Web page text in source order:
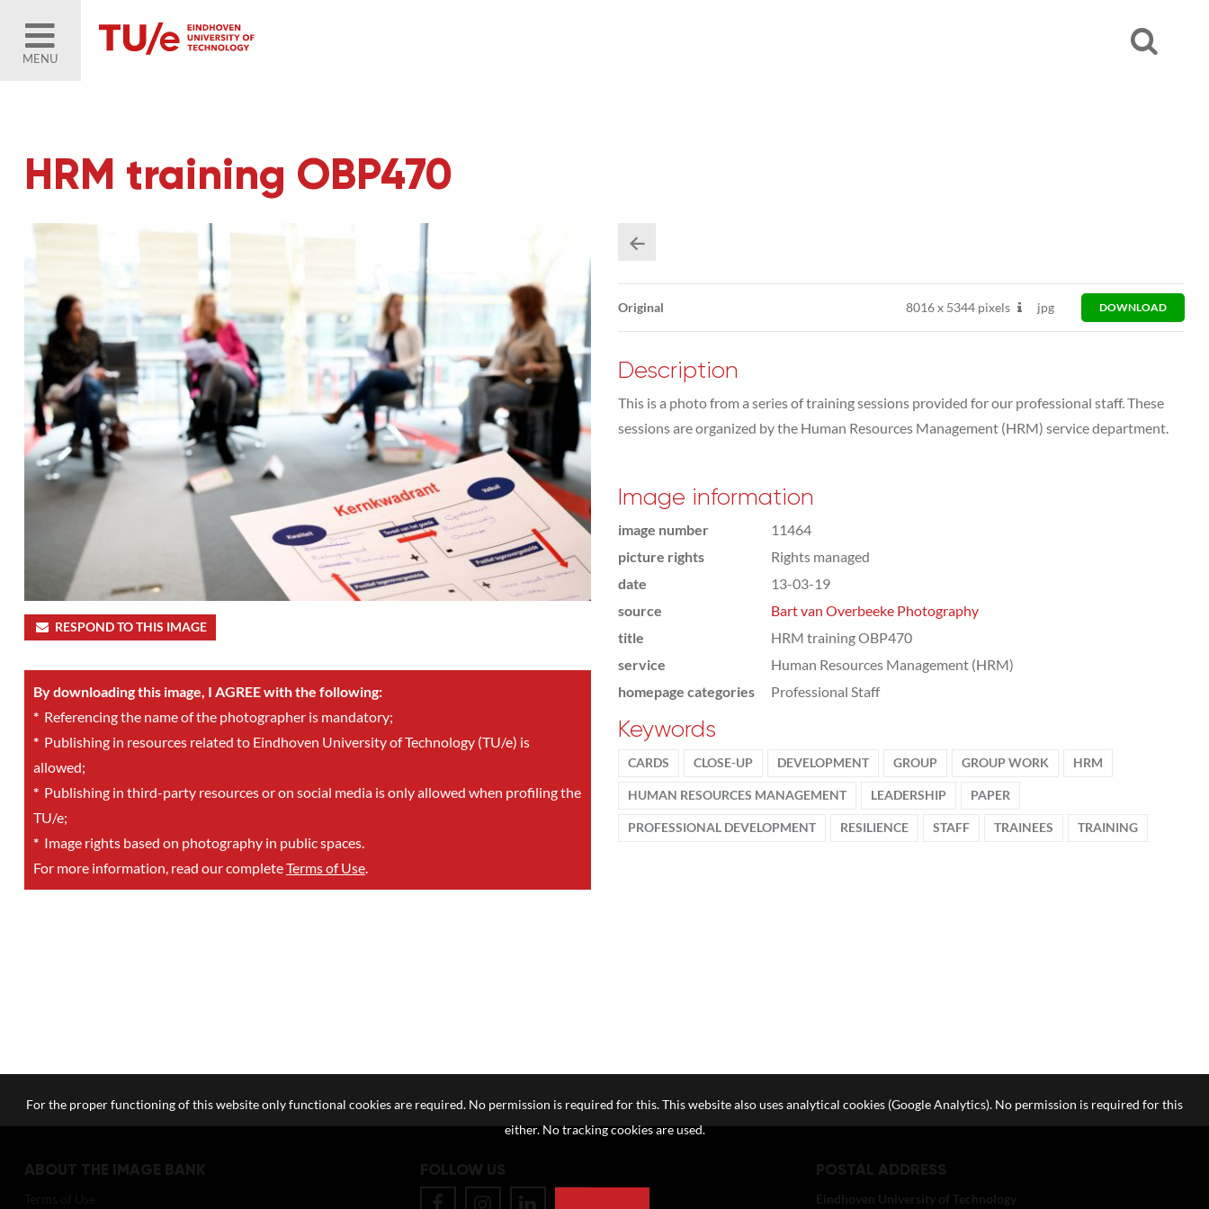
MENU
HRM training OBP470
RESPOND TO THIS IMAGE
By downloading this image, I AGREE with the following:
*Referencing the name of the photographer is mandatory;
*Publishing in resources related to Eindhoven University of Technology (TU/e) is
allowed;
*Publishing in third-party resources or on social media is only allowed when profiling the
TU/e;
*Image rights based on photography in public spaces.
For more information, read our completeTerms of Use.
Original 8016x5344 pixels jpg DOWNLOAD
Description
This is a photo from a series of training sessions provided for our professional staff. These
sessions are organized by the Human Resources Management (HRM) service department.
Image information
image number
11464
picture rights
Rights managed
date
13-03-19
source
Bart van Overbeeke Photography
title
HRM training OBP470
service
Human Resources Management (HRM)
homepage categories
Professional Staff
Keywords
CARDS CLOSE-UP DEVELOPMENT GROUP GROUP WORK HRM
HUMAN RESOURCES MANAGEMENT LEADERSHIP PAPER
PROFESSIONAL DEVELOPMENT RESILIENCE STAFF TRAINEES TRAINING
ABOUT THE IMAGE BANK FOLLOW US POSTAL ADDRESS
Eindhoven University of Technology
For the proper functioning of this website only functional cookies are required. No permission is required for this. This website also uses analytical cookies (Google Analytics). No permission is required for this
either. No tracking cookies are used.